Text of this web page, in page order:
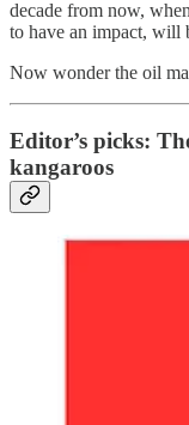
decade from now,
to have an impact, will
Now wonder the oil
Editor’s picks:
kangaroos